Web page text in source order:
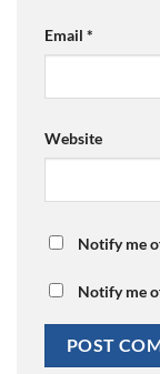
Email *
Website
Notify me
Notify me